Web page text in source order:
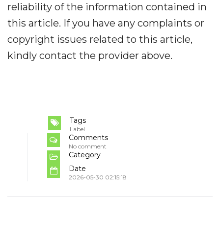
reliability of the information contained in
this article. If you have any complaints or
copyright issues related to this article,
kindly contact the provider above.
Tags
Label
Comments
No comment
Category
Date
2026-05-30 02:15:18